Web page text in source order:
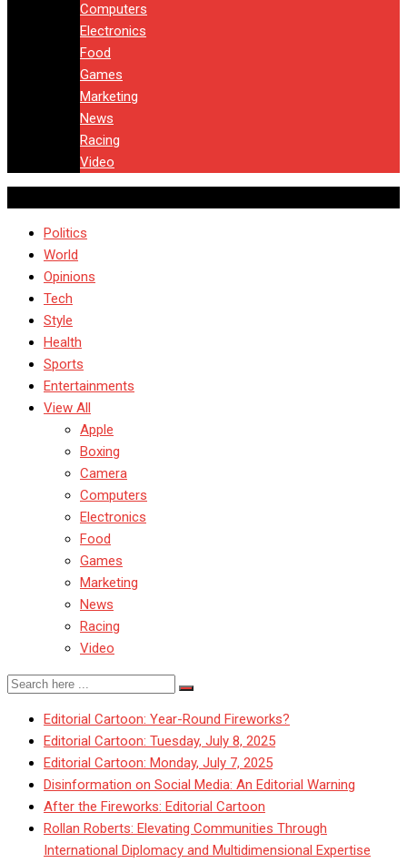
Computers
Electronics
Food
Games
Marketing
News
Racing
Video
Politics
World
Opinions
Tech
Style
Health
Sports
Entertainments
View All
Apple
Boxing
Camera
Computers
Electronics
Food
Games
Marketing
News
Racing
Video
Editorial Cartoon: Year-Round Fireworks?
Editorial Cartoon: Tuesday, July 8, 2025
Editorial Cartoon: Monday, July 7, 2025
Disinformation on Social Media: An Editorial Warning
After the Fireworks: Editorial Cartoon
Rollan Roberts: Elevating Communities Through
International Diplomacy and Multidimensional Expertise